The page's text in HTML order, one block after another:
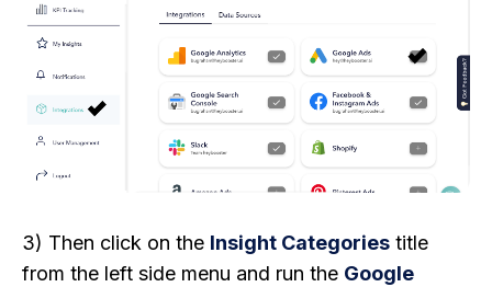
3) Then click on the Insight Categories title
from the left side menu and run the Google